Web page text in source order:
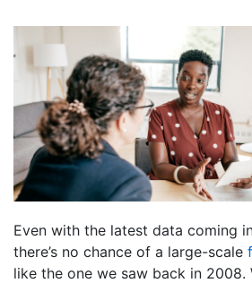
Even with the latest data coming
there’s no chance of a large-scale
like the one we saw back in 2008.